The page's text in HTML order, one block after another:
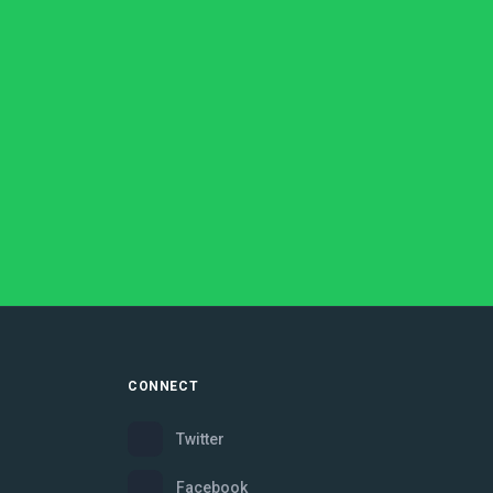
CONNECT
Twitter
Facebook